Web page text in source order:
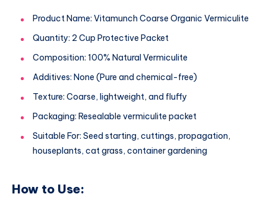
Product Name: Vitamunch Coarse Organic Vermiculite
Quantity: 2 Cup Protective Packet
Composition: 100% Natural Vermiculite
Additives: None (Pure and chemical-free)
Texture: Coarse, lightweight, and fluffy
Packaging: Resealable vermiculite packet
Suitable For: Seed starting, cuttings, propagation,
houseplants, cat grass, container gardening
How to Use: